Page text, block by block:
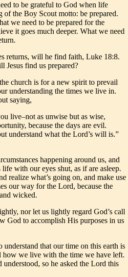
to be grateful to God when life
of the Boy Scout motto: be prepared.
we need to be prepared for the
it goes much deeper. What we need
returns, will he find faith, Luke 18:8.
Jesus find us prepared?
church is for a new spirit to prevail
understanding the times we live in.
saying,
live–not as unwise but as wise,
because the days are evil.
understand what the Lord’s will is.”
happening around us, and
with our eyes shut, as if are asleep.
realize what’s going on, and make use
our way for the Lord, because the
wicked.
nor let us lightly regard God’s call
God to accomplish His purposes in us
understand that our time on this earth is
how we live with the time we have left.
so he asked the Lord this